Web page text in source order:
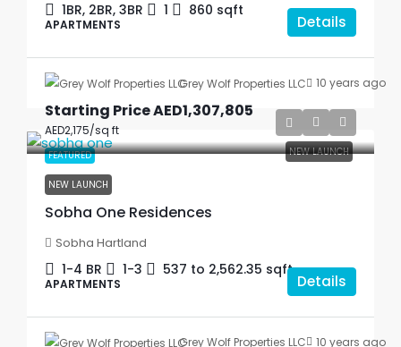
1BR, 2BR, 3BR 1 860 sqft
APARTMENTS Details
Grey Wolf Properties LLC 10 years ago
FEATURED NEW LAUNCH
Starting PriceAED1,307,805
AED2,175/sq ft
NEW LAUNCH
Sobha One Residences
Sobha Hartland
1-4 BR 1-3 537 to 2,562.35 sqft
APARTMENTS Details
Grey Wolf Properties LLC 10 years ago